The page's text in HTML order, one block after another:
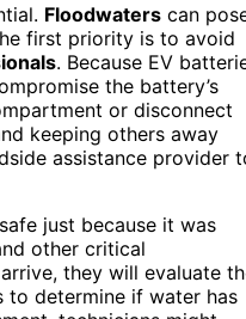
Floodwaters can
first priority is to avoid
. Because EV
the battery’s
or disconnect
keeping others away
assistance provider
just because it was
other critical
they will evaluate
to determine if water has